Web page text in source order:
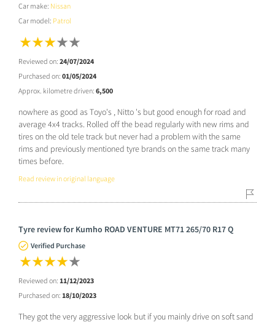
Car make: Nissan
Car model: Patrol
Reviewed on: 24/07/2024
Purchased on: 01/05/2024
Approx. kilometre driven: 6,500
nowhere as good as Toyo's , Nitto 's but good enough for road and
average 4x4 tracks. Rolled off the bead regularly with new rims and
tires on the old tele track but never had a problem with the same
rims and previously mentioned tyre brands on the same track many
times before.
Read review in original language
Tyre review for Kumho ROAD VENTURE MT71 265/70 R17 Q
Verified Purchase
Reviewed on: 11/12/2023
Purchased on: 18/10/2023
They got the very aggressive look but if you mainly drive on soft sand